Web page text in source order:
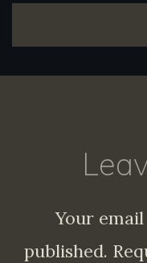
Your
published.